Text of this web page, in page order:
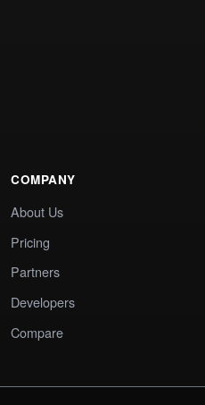
COMPANY
About Us
Pricing
Partners
Developers
Compare